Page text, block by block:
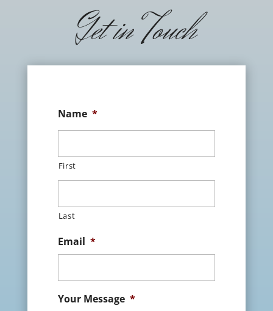
Get in Touch
Name *
First
Last
Email *
Your Message *